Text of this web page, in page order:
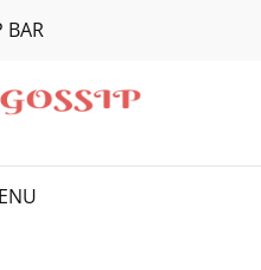
BAR